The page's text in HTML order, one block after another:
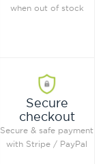
when out of stock
Secure
checkout
Secure & safe payment
with Stripe / PayPal